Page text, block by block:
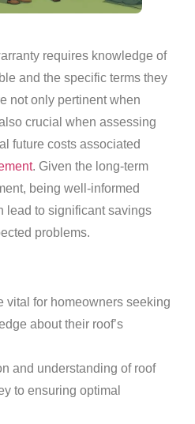
requires knowledge of
and the specific terms they
not only pertinent when
crucial when assessing
future costs associated
. Given the long-term
being well-informed
lead to significant savings
problems.
vital for homeowners seeking
about their roof’s
and understanding of roof
to ensuring optimal